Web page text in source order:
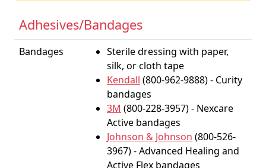
Adhesives/Bandages
Bandages
Sterile dressing with paper,
silk, or cloth tape
Kendall (800-962-9888) - Curity
bandages
3M (800-228-3957) - Nexcare
Active bandages
Johnson & Johnson (800-526-
3967) - Advanced Healing and
Active Flex bandages